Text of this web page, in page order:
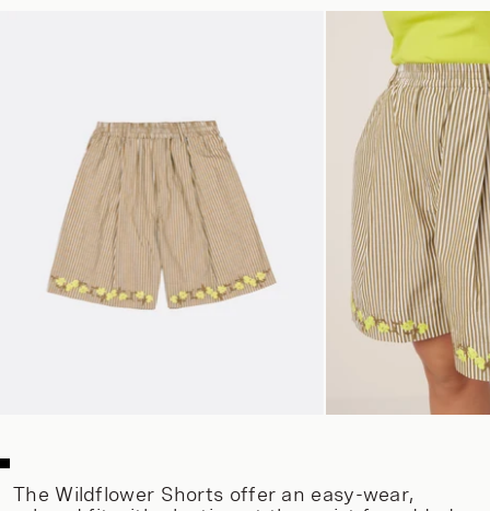
The Wildflower Shorts offer an easy-wear,